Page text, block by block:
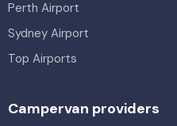
Perth Airport
Sydney Airport
Top Airports
Campervan providers